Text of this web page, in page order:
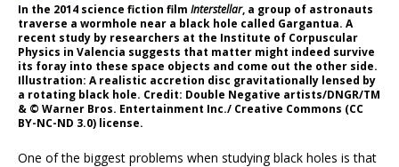
In the 2014 science fiction film Interstellar, a group of astronauts
traverse a wormhole near a black hole called Gargantua. A
recent study by researchers at the Institute of Corpuscular
Physics in Valencia suggests that matter might indeed survive
its foray into these space objects and come out the other side.
Illustration: A realistic accretion disc gravitationally lensed by
a rotating black hole. Credit: Double Negative artists/DNGR/TM
& © Warner Bros. Entertainment Inc./ Creative Commons (CC
BY-NC-ND 3.0) license.
One of the biggest problems when studying black holes is that